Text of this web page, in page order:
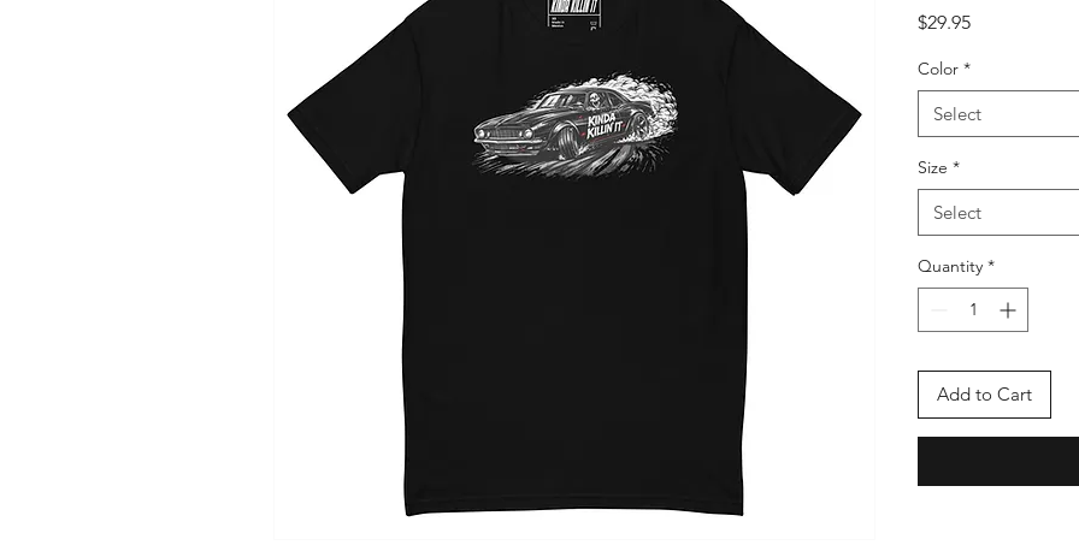
$29.95Price
Color *
Select
Size *
Select
Quantity *
Add to Cart